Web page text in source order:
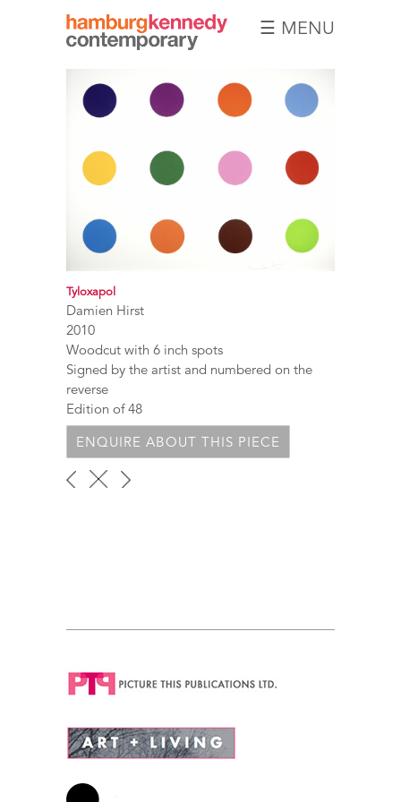
Kennedy
Photographs
☰ MENU
Tyloxapol
Damien Hirst
2010
Woodcut with 6 inch spots
Signed by the artist and numbered on the
reverse
Edition of 48
ENQUIRE ABOUT THIS PIECE